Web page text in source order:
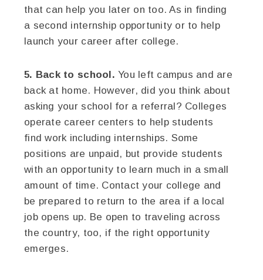
that can help you later on too. As in finding
a second internship opportunity or to help
launch your career after college.
5. Back to school. You left campus and are
back at home. However, did you think about
asking your school for a referral? Colleges
operate career centers to help students
find work including internships. Some
positions are unpaid, but provide students
with an opportunity to learn much in a small
amount of time. Contact your college and
be prepared to return to the area if a local
job opens up. Be open to traveling across
the country, too, if the right opportunity
emerges.